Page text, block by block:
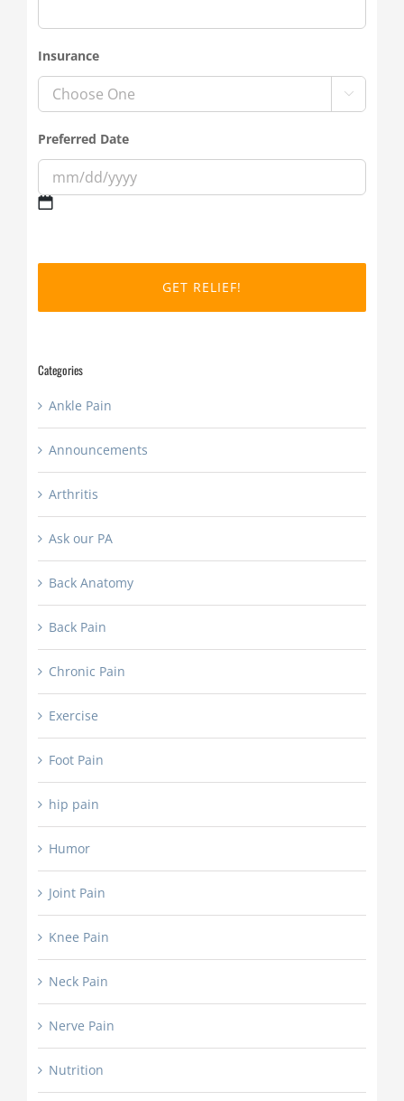
Insurance

Preferred Date
slash
Categories
Ankle Pain
Announcements
Arthritis
Ask our PA
Back Anatomy
Back Pain
Chronic Pain
Exercise
Foot Pain
hip pain
Humor
Joint Pain
Knee Pain
Neck Pain
Nerve Pain
Nutrition